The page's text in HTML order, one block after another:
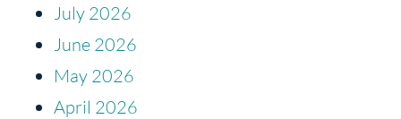
July 2026
June 2026
May 2026
April 2026